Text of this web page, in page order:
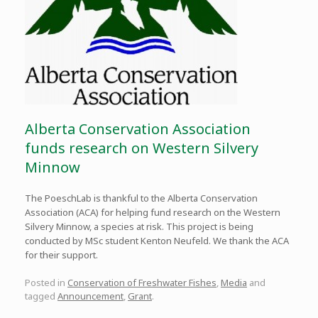
Alberta Conservation Association
funds research on Western Silvery
Minnow
The PoeschLab is thankful to the Alberta Conservation
Association (ACA) for helping fund research on the Western
Silvery Minnow, a species at risk. This project is being
conducted by MSc student Kenton Neufeld. We thank the ACA
for their support.
Posted in Conservation of Freshwater Fishes Media and
tagged Announcement Grant.